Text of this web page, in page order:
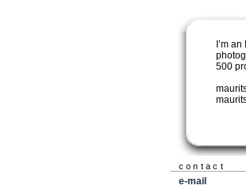
I’m
500
contact
e-mail